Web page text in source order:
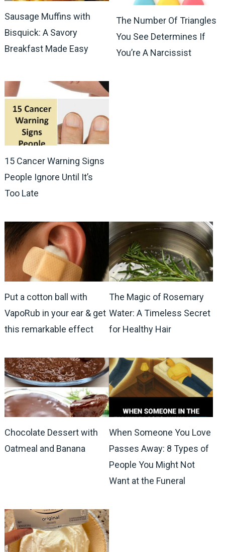
Sausage Muffins with
Bisquick: A Savory
Breakfast Made Easy
The Number Of Triangles
You See Determines If
You’re A Narcissist
15 Cancer Warning Signs
People Ignore Until It’s
Too Late
Put a cotton ball with
VapoRub in your ear & get
this remarkable effect
The Magic of Rosemary
Water: A Timeless Secret
for Healthy Hair
Chocolate Dessert with
Oatmeal and Banana
When Someone You Love
Passes Away: 8 Types of
People You Might Not
Want at the Funeral